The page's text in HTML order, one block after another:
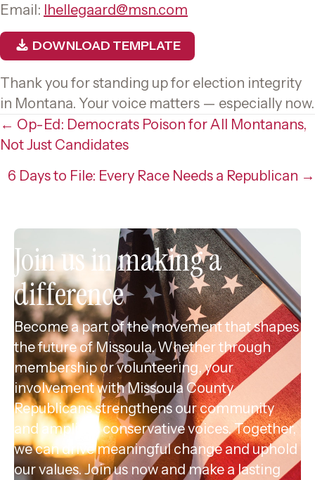
Email: lhellegaard@msn.com
DOWNLOAD TEMPLATE
Thank you for standing up for election integrity
in Montana. Your voice matters — especially now.
Posts
navigation
← Op-Ed: Democrats Poison for All Montanans,
Not Just Candidates
6 Days to File: Every Race Needs a Republican →
Join us in making a
difference
Become a part of the movement that shapes
the future of Missoula. Whether through
membership or volunteering, your
involvement with Missoula County
Republicans strengthens our community
and amplifies conservative voices. Together,
we can drive meaningful change and uphold
our values. Join us now and make a lasting